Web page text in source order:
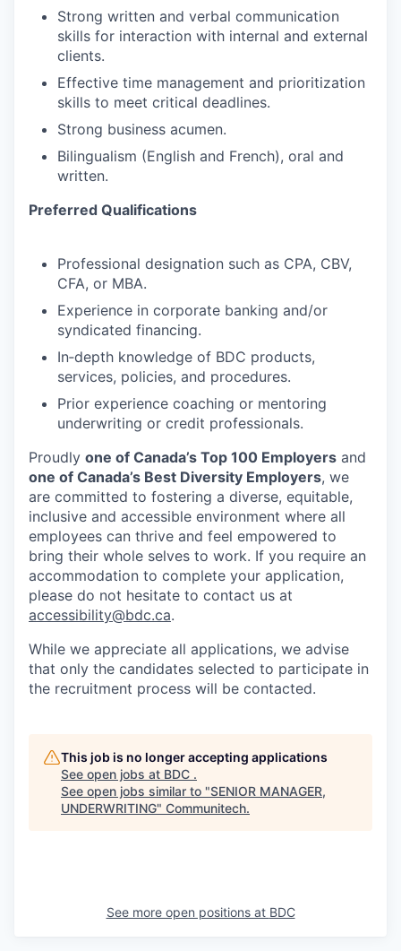
Strong written and verbal communication
skills for interaction with internal and external
clients.
Effective time management and prioritization
skills to meet critical deadlines.
Strong business acumen.
Bilingualism (English and French), oral and
written.
Preferred Qualifications
Professional designation such as CPA, CBV,
CFA, or MBA.
Experience in corporate banking and/or
syndicated financing.
In‑depth knowledge of BDC products,
services, policies, and procedures.
Prior experience coaching or mentoring
underwriting or credit professionals.
Proudly one of Canada’s Top 100 Employers and
one of Canada’s Best Diversity Employers, we
are committed to fostering a diverse, equitable,
inclusive and accessible environment where all
employees can thrive and feel empowered to
bring their whole selves to work. If you require an
accommodation to complete your application,
please do not hesitate to contact us at
accessibility@bdc.ca.
While we appreciate all applications, we advise
that only the candidates selected to participate in
the recruitment process will be contacted.
This job is no longer accepting applications
See open jobs at BDC .
See open jobs similar to "SENIOR MANAGER,
UNDERWRITING" Communitech.
See more open positions at BDC